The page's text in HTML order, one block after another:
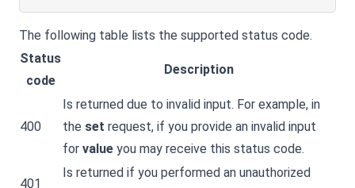
The following table lists the supported status code.
Status
code
Description
400
Is returned due to invalid input. For example, in
the set request, if you provide an invalid input
for value you may receive this status code.
401
Is returned if you performed an unauthorized